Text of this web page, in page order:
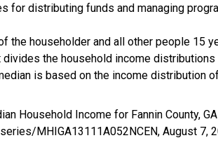
for distributing funds and managing
the householder and all other people 15
the household income
is based on the income distribution
Household Income for Fannin County,
MHIGA13111A052NCEN, August 7,